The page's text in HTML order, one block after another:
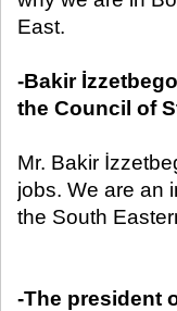
East.
-Bakir
the Council of
Mr. Bakir
jobs. We are an
the South
-The president